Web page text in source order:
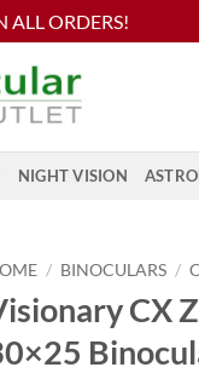
ALL ORDERS!
NIGHT VISION
/ BINOCULARS /
CX